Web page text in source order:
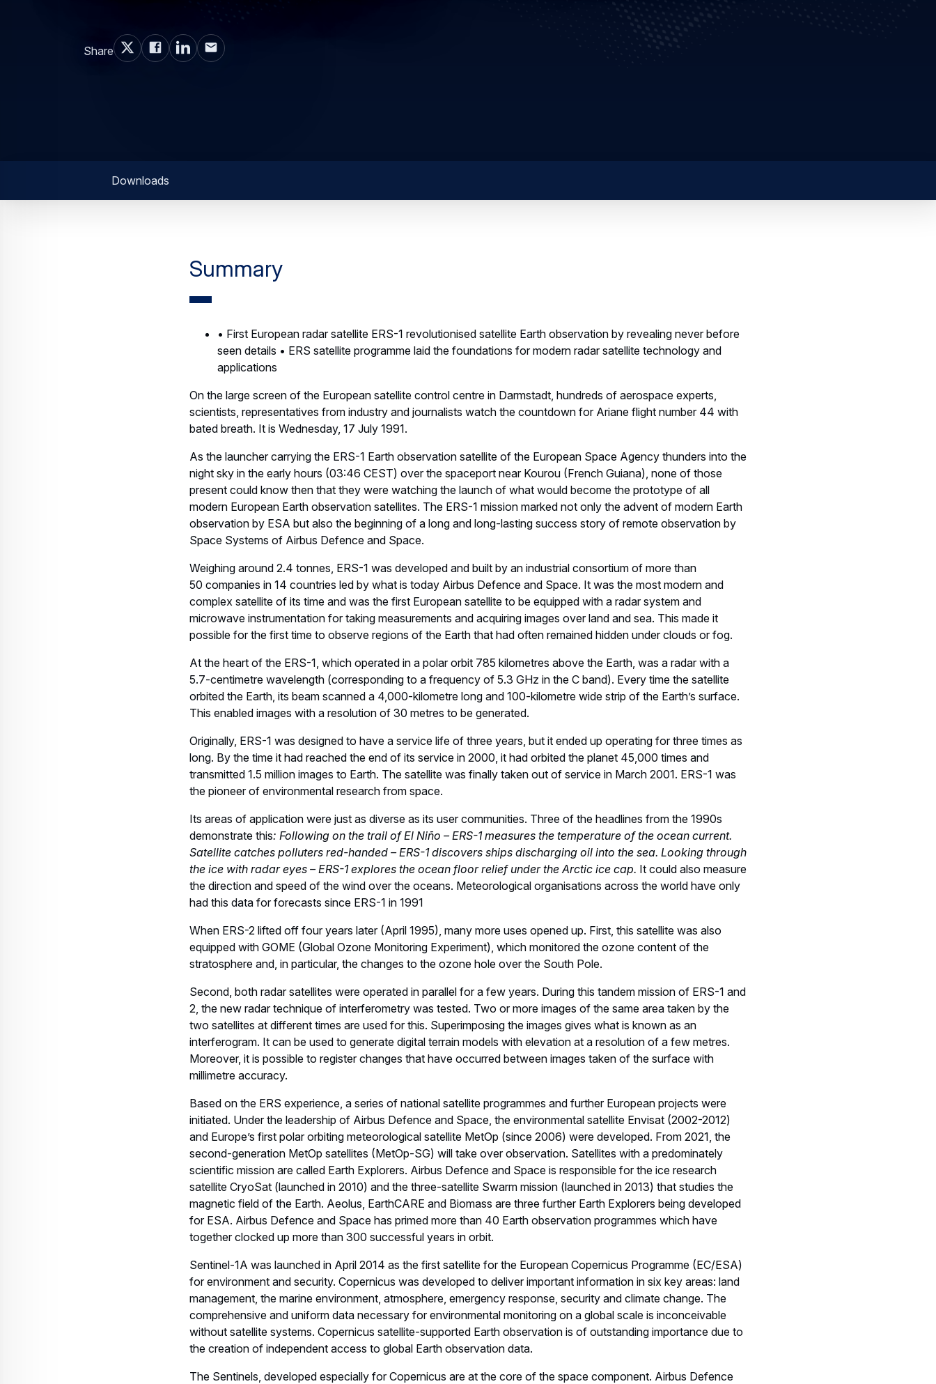
Share
Downloads
Summary
• First European radar satellite ERS-1 revolutionised satellite Earth observation by revealing never before
seen details • ERS satellite programme laid the foundations for modern radar satellite technology and
applications
On the large screen of the European satellite control centre in Darmstadt, hundreds of aerospace experts,
scientists, representatives from industry and journalists watch the countdown for Ariane flight number 44 with
bated breath. It is Wednesday, 17 July 1991.
As the launcher carrying the ERS-1 Earth observation satellite of the European Space Agency thunders into the
night sky in the early hours (03:46 CEST) over the spaceport near Kourou (French Guiana), none of those
present could know then that they were watching the launch of what would become the prototype of all
modern European Earth observation satellites. The ERS-1 mission marked not only the advent of modern Earth
observation by ESA but also the beginning of a long and long-lasting success story of remote observation by
Space Systems of Airbus Defence and Space.
Weighing around 2.4 tonnes, ERS-1 was developed and built by an industrial consortium of more than
50 companies in 14 countries led by what is today Airbus Defence and Space. It was the most modern and
complex satellite of its time and was the first European satellite to be equipped with a radar system and
microwave instrumentation for taking measurements and acquiring images over land and sea. This made it
possible for the first time to observe regions of the Earth that had often remained hidden under clouds or fog.
At the heart of the ERS-1, which operated in a polar orbit 785 kilometres above the Earth, was a radar with a
5.7-centimetre wavelength (corresponding to a frequency of 5.3 GHz in the C band). Every time the satellite
orbited the Earth, its beam scanned a 4,000-kilometre long and 100-kilometre wide strip of the Earth’s surface.
This enabled images with a resolution of 30 metres to be generated.
Originally, ERS-1 was designed to have a service life of three years, but it ended up operating for three times as
long. By the time it had reached the end of its service in 2000, it had orbited the planet 45,000 times and
transmitted 1.5 million images to Earth. The satellite was finally taken out of service in March 2001. ERS-1 was
the pioneer of environmental research from space.
Its areas of application were just as diverse as its user communities. Three of the headlines from the 1990s
demonstrate this: Following on the trail of El Niño – ERS-1 measures the temperature of the ocean current.
Satellite catches polluters red-handed – ERS-1 discovers ships discharging oil into the sea. Looking through
the ice with radar eyes – ERS-1 explores the ocean floor relief under the Arctic ice cap. It could also measure
the direction and speed of the wind over the oceans. Meteorological organisations across the world have only
had this data for forecasts since ERS-1 in 1991
When ERS-2 lifted off four years later (April 1995), many more uses opened up. First, this satellite was also
equipped with GOME (Global Ozone Monitoring Experiment), which monitored the ozone content of the
stratosphere and, in particular, the changes to the ozone hole over the South Pole.
Second, both radar satellites were operated in parallel for a few years. During this tandem mission of ERS-1 and
2, the new radar technique of interferometry was tested. Two or more images of the same area taken by the
two satellites at different times are used for this. Superimposing the images gives what is known as an
interferogram. It can be used to generate digital terrain models with elevation at a resolution of a few metres.
Moreover, it is possible to register changes that have occurred between images taken of the surface with
millimetre accuracy.
Based on the ERS experience, a series of national satellite programmes and further European projects were
initiated. Under the leadership of Airbus Defence and Space, the environmental satellite Envisat (2002-2012)
and Europe’s first polar orbiting meteorological satellite MetOp (since 2006) were developed. From 2021, the
second-generation MetOp satellites (MetOp-SG) will take over observation. Satellites with a predominately
scientific mission are called Earth Explorers. Airbus Defence and Space is responsible for the ice research
satellite CryoSat (launched in 2010) and the three-satellite Swarm mission (launched in 2013) that studies the
magnetic field of the Earth. Aeolus, EarthCARE and Biomass are three further Earth Explorers being developed
for ESA. Airbus Defence and Space has primed more than 40 Earth observation programmes which have
together clocked up more than 300 successful years in orbit.
Sentinel-1A was launched in April 2014 as the first satellite for the European Copernicus Programme (EC/ESA)
for environment and security. Copernicus was developed to deliver important information in six key areas: land
management, the marine environment, atmosphere, emergency response, security and climate change. The
comprehensive and uniform data necessary for environmental monitoring on a global scale is inconceivable
without satellite systems. Copernicus satellite-supported Earth observation is of outstanding importance due to
the creation of independent access to global Earth observation data.
The Sentinels, developed especially for Copernicus are at the core of the space component. Airbus Defence